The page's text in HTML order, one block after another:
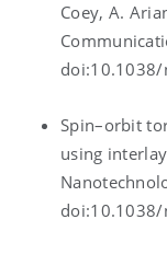
Coey, A.
Spin–orbit
using
doi:10.1038/